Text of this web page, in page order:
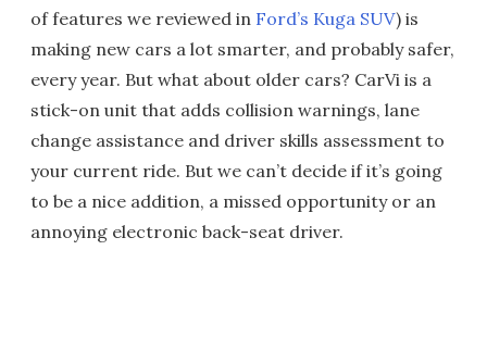
of features we reviewed in Ford’s Kuga SUV) is
making new cars a lot smarter, and probably safer,
every year. But what about older cars? CarVi is a
stick-on unit that adds collision warnings, lane
change assistance and driver skills assessment to
your current ride. But we can’t decide if it’s going
to be a nice addition, a missed opportunity or an
annoying electronic back-seat driver.